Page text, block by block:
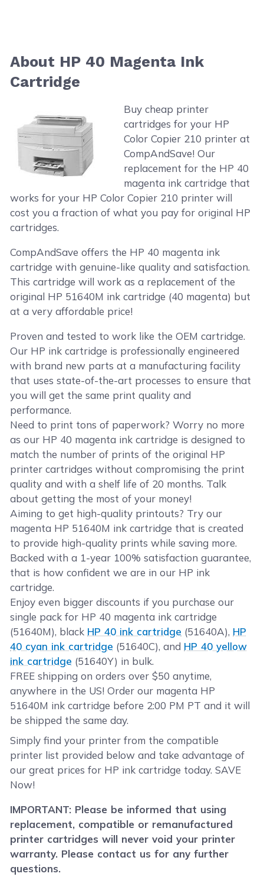
About HP 40 Magenta Ink
Cartridge
Buy cheap printer
cartridges for your HP
Color Copier 210 printer at
CompAndSave! Our
replacement for the HP 40
magenta ink cartridge that
works for your HP Color Copier 210 printer will
cost you a fraction of what you pay for original HP
cartridges.
CompAndSave offers the HP 40 magenta ink
cartridge with genuine-like quality and satisfaction.
This cartridge will work as a replacement of the
original HP 51640M ink cartridge (40 magenta) but
at a very affordable price!
Proven and tested to work like the OEM cartridge.
Our HP ink cartridge is professionally engineered
with brand new parts at a manufacturing facility
that uses state-of-the-art processes to ensure that
you will get the same print quality and
performance.
Need to print tons of paperwork? Worry no more
as our HP 40 magenta ink cartridge is designed to
match the number of prints of the original HP
printer cartridges without compromising the print
quality and with a shelf life of 20 months. Talk
about getting the most of your money!
Aiming to get high-quality printouts? Try our
magenta HP 51640M ink cartridge that is created
to provide high-quality prints while saving more.
Backed with a 1-year 100% satisfaction guarantee,
that is how confident we are in our HP ink
cartridge.
Enjoy even bigger discounts if you purchase our
single pack for HP 40 magenta ink cartridge
(51640M), black HP 40 ink cartridge (51640A), HP
40 cyan ink cartridge (51640C), and HP 40 yellow
ink cartridge (51640Y) in bulk.
FREE shipping on orders over $50 anytime,
anywhere in the US! Order our magenta HP
51640M ink cartridge before 2:00 PM PT and it will
be shipped the same day.
Simply find your printer from the compatible
printer list provided below and take advantage of
our great prices for HP ink cartridge today. SAVE
Now!
IMPORTANT: Please be informed that using
replacement, compatible or remanufactured
printer cartridges will never void your printer
warranty. Please contact us for any further
questions.